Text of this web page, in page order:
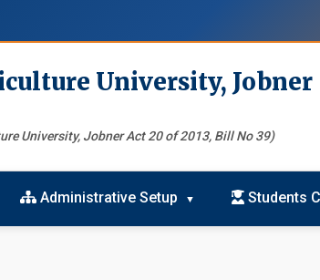
University, Jobner
University, Jobner Act 20 of 2013, Bill No 39)
Administrative Setup Students